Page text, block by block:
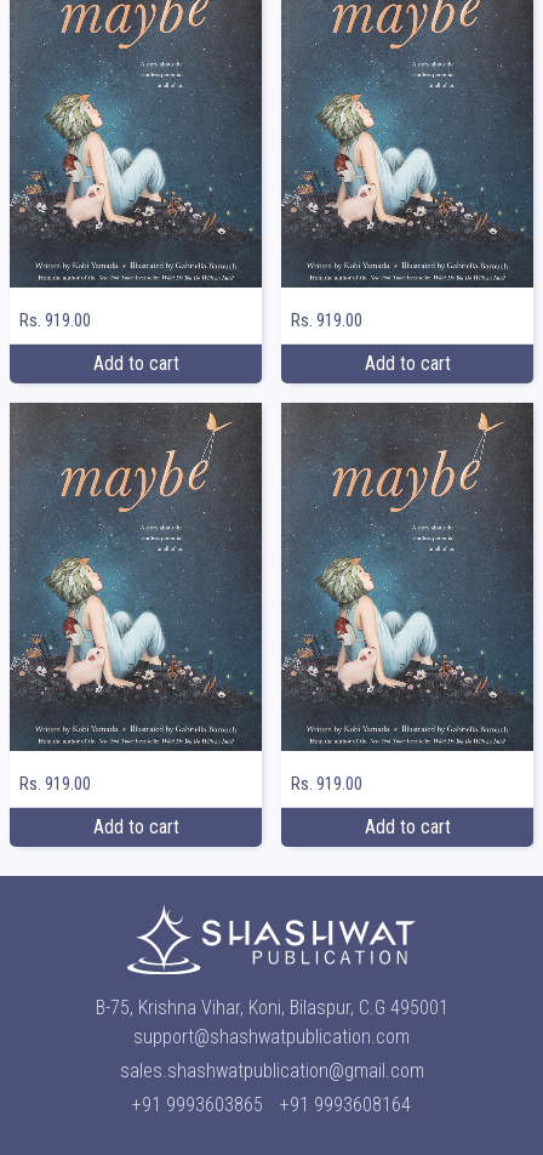
Rs. 919.00
Add to cart
Rs. 919.00
Add to cart
Rs. 919.00
Add to cart
Rs. 919.00
Add to cart
B-75, Krishna Vihar, Koni, Bilaspur, C.G 495001
support@shashwatpublication.com
sales.shashwatpublication@gmail.com
+91 9993603865
+91 9993608164